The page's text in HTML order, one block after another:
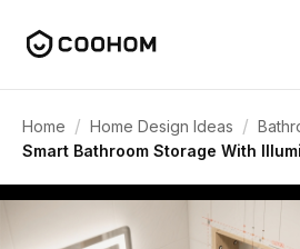
Home / Home Design Ideas /
Smart Bathroom Storage With